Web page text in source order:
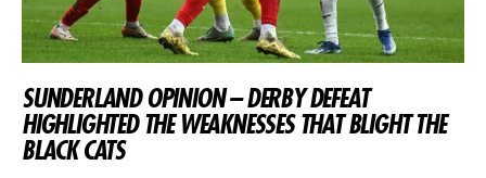
SUNDERLAND OPINION – DERBY DEFEAT
HIGHLIGHTED THE WEAKNESSES THAT BLIGHT THE
BLACK CATS